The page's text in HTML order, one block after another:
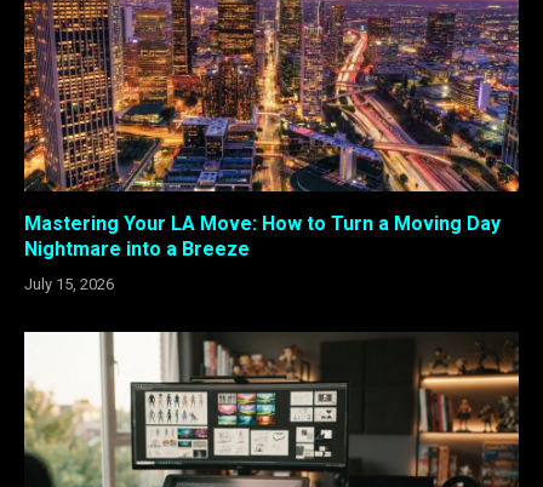
Mastering Your LA Move: How to Turn a Moving Day
Nightmare into a Breeze
July 15, 2026